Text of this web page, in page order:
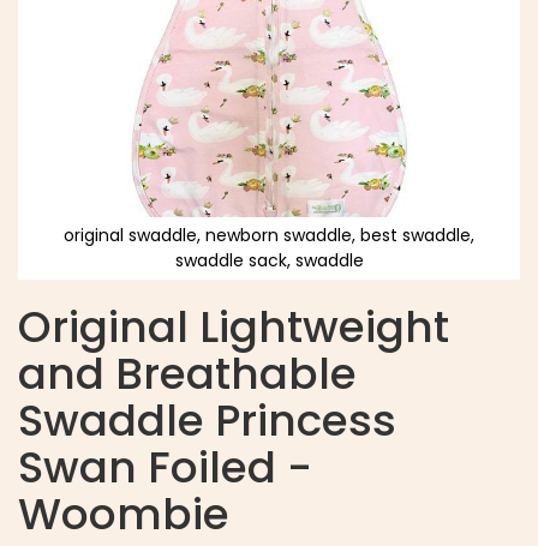
Original Lightweight
and Breathable
Swaddle Princess
Swan Foiled -
Woombie
original swaddle, newborn swaddle, best swaddle,
swaddle sack, swaddle